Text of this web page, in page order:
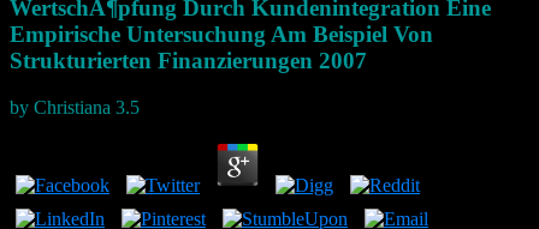
WertschÃ¶pfung Durch Kundenintegration Eine
Empirische Untersuchung Am Beispiel Von
Strukturierten Finanzierungen 2007
by Christiana 3.5